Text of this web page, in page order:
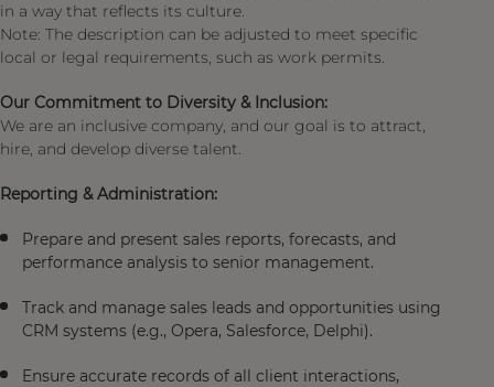
in a way that reflects its culture.
Note: The description can be adjusted to meet specific
local or legal requirements, such as work permits.
Our Commitment to Diversity & Inclusion:
We are an inclusive company, and our goal is to attract,
hire, and develop diverse talent.
Reporting & Administration:
Prepare and present sales reports, forecasts, and
performance analysis to senior management.
Track and manage sales leads and opportunities using
CRM systems (e.g., Opera, Salesforce, Delphi).
Ensure accurate records of all client interactions,